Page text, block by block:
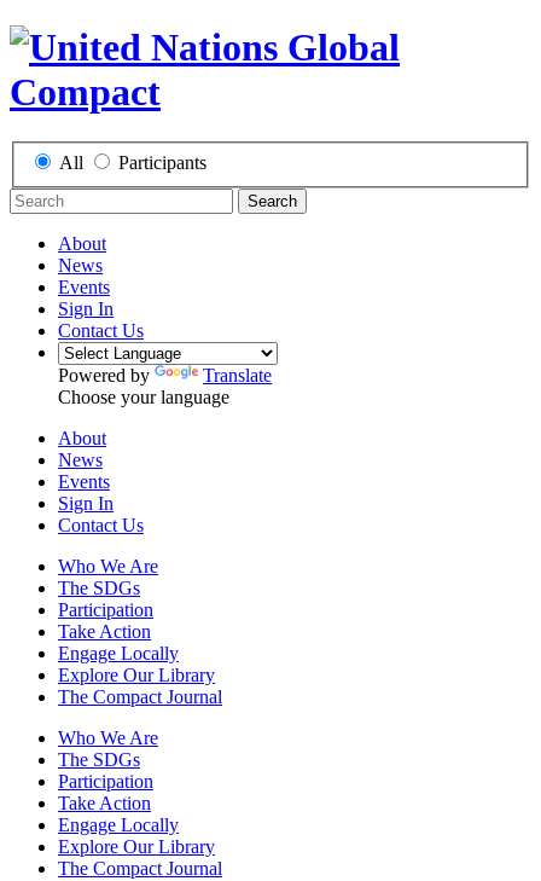
All Participants
Search
About
News
Events
Sign In
Contact Us
Powered by
Translate
Choose your language
About
News
Events
Sign In
Contact Us
Who We Are
The SDGs
Participation
Take Action
Engage Locally
Explore Our Library
The Compact Journal
Who We Are
The SDGs
Participation
Take Action
Engage Locally
Explore Our Library
The Compact Journal